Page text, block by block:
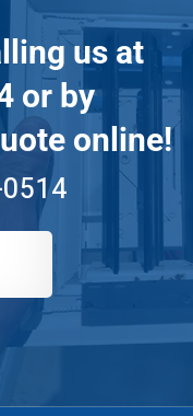
us at
or by
online!